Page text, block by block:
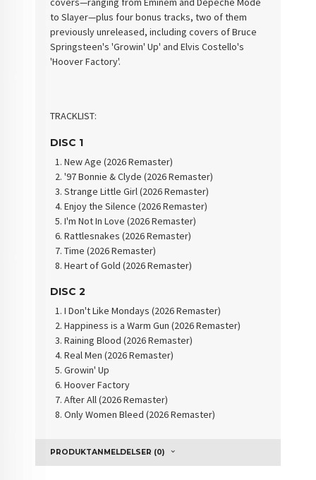
to Slayer—plus four bonus tracks, two of them
previously unreleased, including covers of Bruce
Springsteen's 'Growin' Up' and Elvis Costello's
'Hoover Factory'.
TRACKLIST:
DISC 1
New Age (2026 Remaster)
'97 Bonnie & Clyde (2026 Remaster)
Strange Little Girl (2026 Remaster)
Enjoy the Silence (2026 Remaster)
I'm Not In Love (2026 Remaster)
Rattlesnakes (2026 Remaster)
Time (2026 Remaster)
Heart of Gold (2026 Remaster)
DISC 2
I Don't Like Mondays (2026 Remaster)
Happiness is a Warm Gun (2026 Remaster)
Raining Blood (2026 Remaster)
Real Men (2026 Remaster)
Growin' Up
Hoover Factory
After All (2026 Remaster)
Only Women Bleed (2026 Remaster)
PRODUKTANMELDELSER (0)